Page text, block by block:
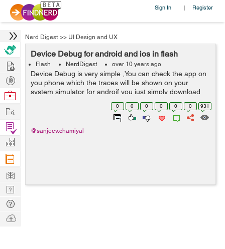
Sign In | Register
Nerd Digest >> UI Design and UX
Device Debug for android and ios in flash
Flash NerdDigest over 10 years ago
Device Debug is very simple ,You can check the app on
you phone which the traces will be shown on your
system simulator for androif you just simply download
the device driver for your device, after this got to project
debug configuration setting...
0 0 0 0 0 0 931
@sanjeev.chamiyal
Hire
Post
Projects
Browse
Work
Find
Projects
Manage
Company
Learn
Nerd
Digest
Tech
Q & A
Ask